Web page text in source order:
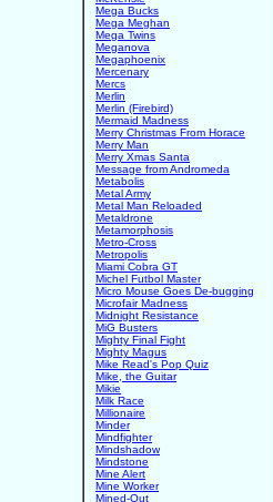
Mega Bucks
Mega Meghan
Mega Twins
Meganova
Megaphoenix
Mercenary
Mercs
Merlin
Merlin (Firebird)
Mermaid Madness
Merry Christmas From Horace
Merry Man
Merry Xmas Santa
Message from Andromeda
Metabolis
Metal Army
Metal Man Reloaded
Metaldrone
Metamorphosis
Metro-Cross
Metropolis
Miami Cobra GT
Michel Futbol Master
Micro Mouse Goes De-bugging
Microfair Madness
Midnight Resistance
MiG Busters
Mighty Final Fight
Mighty Magus
Mike Read's Pop Quiz
Mike, the Guitar
Mikie
Milk Race
Millionaire
Minder
Mindfighter
Mindshadow
Mindstone
Mine Alert
Mine Worker
Mined-Out